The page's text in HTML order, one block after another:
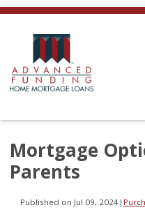
Mortgage
Parents
Published on Jul 09, 2024|